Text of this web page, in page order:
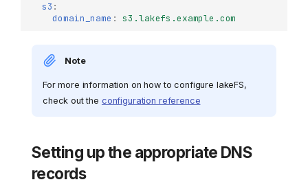
s3 :
domain_name : s3.lakefs.example.com
Note
For more information on how to configure lakeFS,
check out the configuration reference
Setting up the appropriate DNS
records